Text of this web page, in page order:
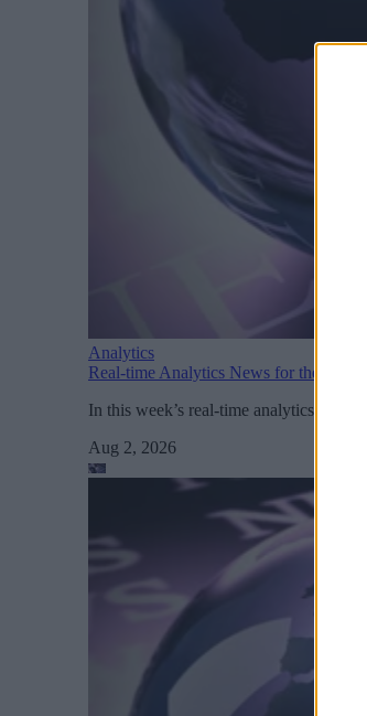
Analytics
Real-time Analytics News for the Week
In this week’s real-time analytics
Aug 2, 2026